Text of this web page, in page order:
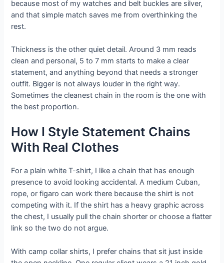
because most of my watches and belt buckles are silver,
and that simple match saves me from overthinking the
rest.
Thickness is the other quiet detail. Around 3 mm reads
clean and personal, 5 to 7 mm starts to make a clear
statement, and anything beyond that needs a stronger
outfit. Bigger is not always louder in the right way.
Sometimes the cleanest chain in the room is the one with
the best proportion.
How I Style Statement Chains
With Real Clothes
For a plain white T-shirt, I like a chain that has enough
presence to avoid looking accidental. A medium Cuban,
rope, or figaro can work there because the shirt is not
competing with it. If the shirt has a heavy graphic across
the chest, I usually pull the chain shorter or choose a flatter
link so the two do not argue.
With camp collar shirts, I prefer chains that sit just inside